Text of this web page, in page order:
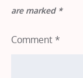
are marked *
Comment *